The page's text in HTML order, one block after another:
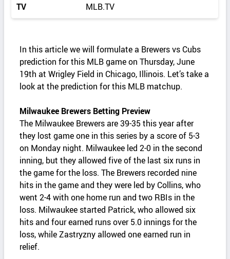
TV MLB.TV
In this article we will formulate a Brewers vs Cubs
prediction for this MLB game on Thursday, June
19th at Wrigley Field in Chicago, Illinois. Let’s take a
look at the prediction for this MLB matchup.
Milwaukee Brewers Betting Preview
The Milwaukee Brewers are 39-35 this year after
they lost game one in this series by a score of 5-3
on Monday night. Milwaukee led 2-0 in the second
inning, but they allowed five of the last six runs in
the game for the loss. The Brewers recorded nine
hits in the game and they were led by Collins, who
went 2-4 with one home run and two RBIs in the
loss. Milwaukee started Patrick, who allowed six
hits and four earned runs over 5.0 innings for the
loss, while Zastryzny allowed one earned run in
relief.